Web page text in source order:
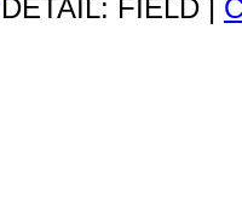
DETAIL: FIELD |